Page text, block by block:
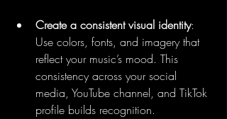
Create a consistent visual identity:
Use colors, fonts, and imagery that
reflect your music’s mood. This
consistency across your social
media, YouTube channel, and TikTok
profile builds recognition.